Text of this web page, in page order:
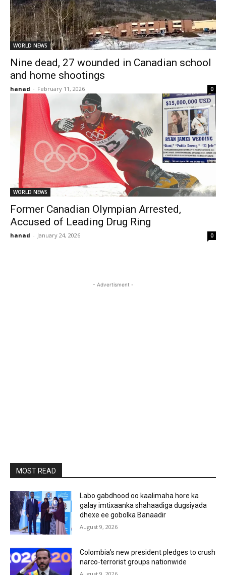
WORLD NEWS
Nine dead, 27 wounded in Canadian school
and home shootings
hanad - February 11, 2026 0
WORLD NEWS
Former Canadian Olympian Arrested,
Accused of Leading Drug Ring
hanad - January 24, 2026 0
- Advertisment -
MOST READ
Labo gabdhood oo kaalimaha hore ka
galay imtixaanka shahaadiga dugsiyada
dhexe ee gobolka Banaadir
August 9, 2026
Colombia’s new president pledges to crush
narco-terrorist groups nationwide